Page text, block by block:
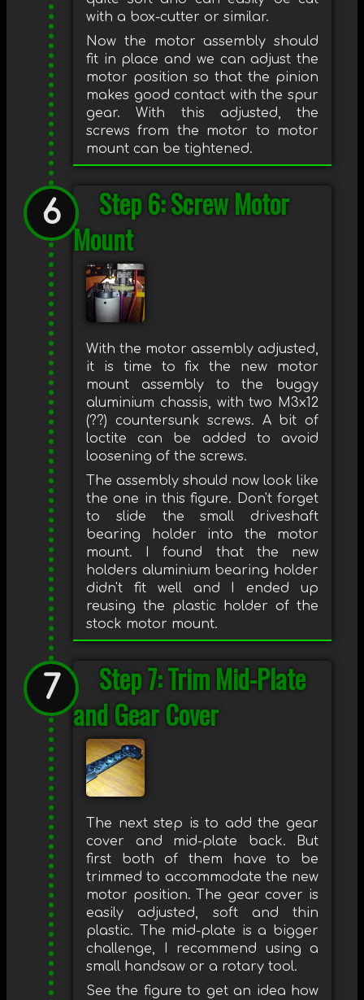
with a box-cutter or similar.
Now the motor assembly should
fit in place and we can adjust the
motor position so that the pinion
makes good contact with the spur
gear. With this adjusted, the
screws from the motor to motor
mount can be tightened.
Step 6: Screw Motor
Mount
With the motor assembly adjusted,
it is time to fix the new motor
mount assembly to the buggy
aluminium chassis, with two M3x12
(??) countersunk screws. A bit of
loctite can be added to avoid
loosening of the screws.
The assembly should now look like
the one in this figure. Don't forget
to slide the small driveshaft
bearing holder into the motor
mount. I found that the new
holders aluminium bearing holder
didn't fit well and I ended up
reusing the plastic holder of the
stock motor mount.
Step 7: Trim Mid-Plate
and Gear Cover
The next step is to add the gear
cover and mid-plate back. But
first both of them have to be
trimmed to accommodate the new
motor position. The gear cover is
easily adjusted, soft and thin
plastic. The mid-plate is a bigger
challenge, I recommend using a
small handsaw or a rotary tool.
See the figure to get an idea how